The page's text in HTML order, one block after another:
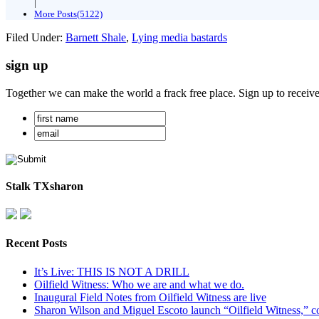
More Posts(5122)
Filed Under: Barnett Shale, Lying media bastards
sign up
Together we can make the world a frack free place. Sign up to
Stalk TXsharon
Recent Posts
It’s Live: THIS IS NOT A DRILL
Oilfield Witness: Who we are and what we do.
Inaugural Field Notes from Oilfield Witness are live
Sharon Wilson and Miguel Escoto launch “Oilfield Witness,”